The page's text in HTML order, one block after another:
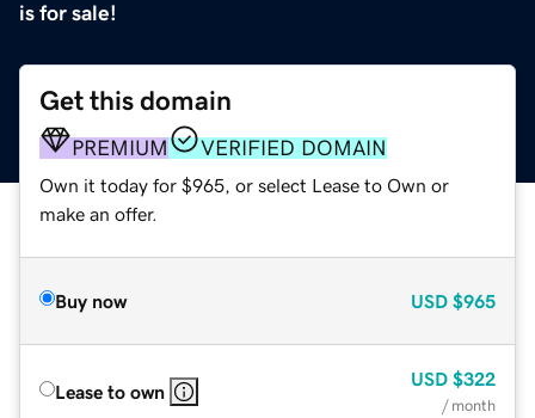
is for sale!
Get this domain
PREMIUM VERIFIED DOMAIN
Own it today for $965, or select Lease to Own or
make an offer.
Buy now USD $965
Lease to own
USD $322
/ month